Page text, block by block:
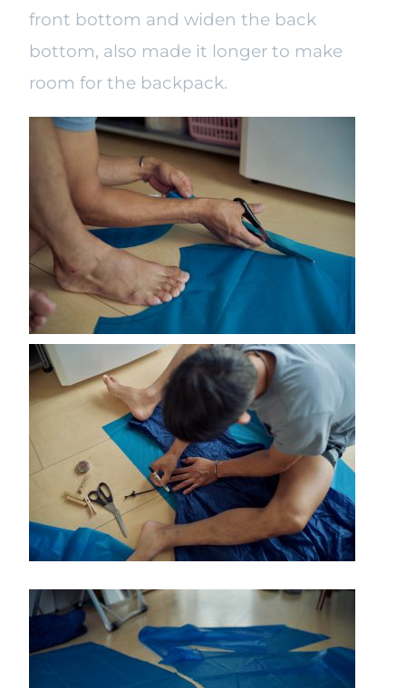
front bottom and widen the back
bottom, also made it longer to make
room for the backpack.